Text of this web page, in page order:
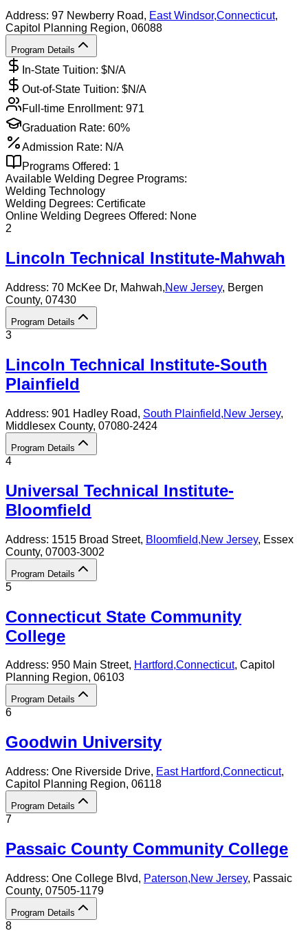
Address: 97 Newberry Road, East Windsor,Connecticut,
Capitol Planning Region, 06088
Program Details
In-State Tuition: $N/A
Out-of-State Tuition: $N/A
Full-time Enrollment: 971
Graduation Rate: 60%
Admission Rate: N/A
Programs Offered: 1
Available Welding Degree Programs:
Welding Technology
Welding Degrees: Certificate
Online Welding Degrees Offered: None
2
Lincoln Technical Institute-Mahwah
Address: 70 McKee Dr, Mahwah,New Jersey, Bergen
County, 07430
Program Details
3
Lincoln Technical Institute-South
Plainfield
Address: 901 Hadley Road, South Plainfield,New Jersey,
Middlesex County, 07080-2424
Program Details
4
Universal Technical Institute-
Bloomfield
Address: 1515 Broad Street, Bloomfield,New Jersey, Essex
County, 07003-3002
Program Details
5
Connecticut State Community
College
Address: 950 Main Street, Hartford,Connecticut, Capitol
Planning Region, 06103
Program Details
6
Goodwin University
Address: One Riverside Drive, East Hartford,Connecticut,
Capitol Planning Region, 06118
Program Details
7
Passaic County Community College
Address: One College Blvd, Paterson,New Jersey, Passaic
County, 07505-1179
Program Details
8